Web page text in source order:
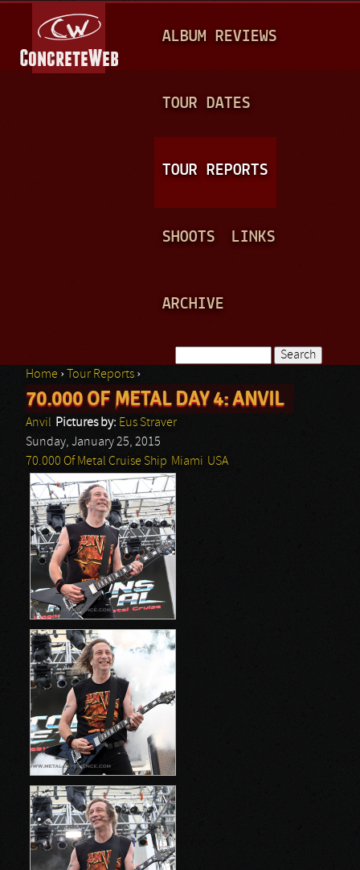
A
N
ALBUM REVIEWS
TOUR DATES
TOUR REPORTS
SHOOTS LINKS
ARCHIVE
Search form
You are here
Home › Tour Reports ›
70.000 OF METAL DAY 4: ANVIL
Anvil Pictures by: Eus Straver
Sunday, January 25, 2015
70.000 Of Metal Cruise Ship Miami USA